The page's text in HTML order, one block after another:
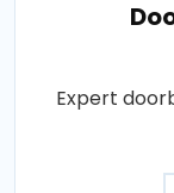
Expert